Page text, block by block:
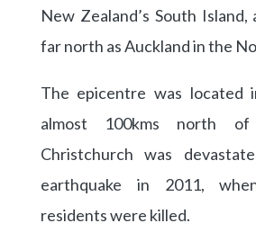
New Zealand’s South
far north as Auckland in the
The epicentre was located
almost 100kms north of
Christchurch was
earthquake in 2011,
residents were killed.